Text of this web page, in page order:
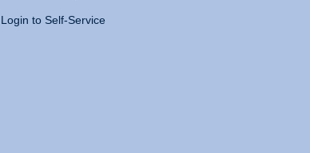
Login to Self-Service